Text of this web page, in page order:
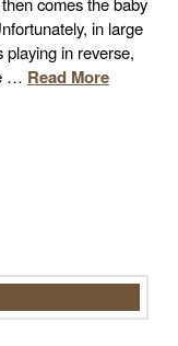
in large
playing in reverse,
… Read More